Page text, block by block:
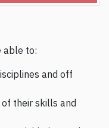
able to:
and off
their skills and